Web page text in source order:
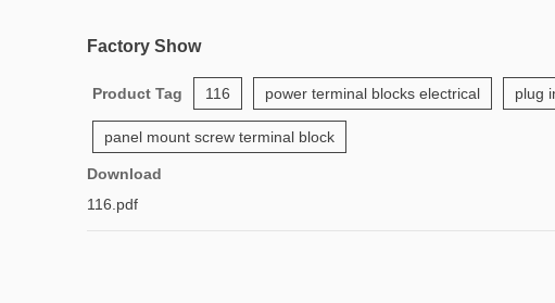
Factory Show
Product Tag 116 power terminal blocks electrical plug
panel mount screw terminal block
Download
116.pdf